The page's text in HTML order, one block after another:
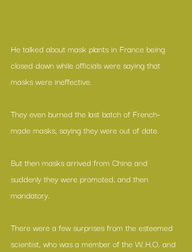
He talked about mask plants in France being
closed down while officials were saying that
masks were ineffective.
They even burned the last batch of French-
made masks, saying they were out of date.
But then masks arrived from China and
suddenly they were promoted, and then
mandatory.
There were a few surprises from the esteemed
scientist, who was a member of the W.H.O. and